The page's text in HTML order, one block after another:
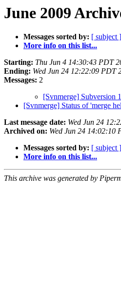
June 2009
Messages sorted by: [ subject ]
More info on this list...
Starting: Thu Jun 4 14:30:43 PDT
Ending: Wed Jun 24 12:22:09 PDT
Messages: 2
[Svnmerge] Subversion
[Svnmerge] Status of 'merge
Last message date: Wed Jun 24
Archived on: Wed Jun 24 14:02:10
Messages sorted by: [ subject ]
More info on this list...
This archive was generated by